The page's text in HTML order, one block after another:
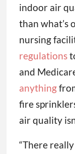
indoor air
than what’s
nursing
regulations
and
anything
fire
air quality
“There